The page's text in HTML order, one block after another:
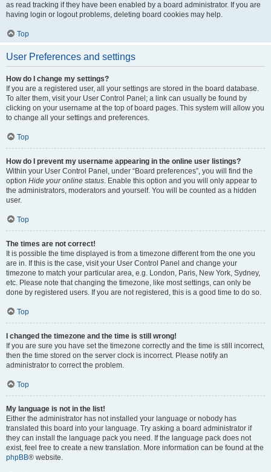
as read tracking if they have been enabled by a board administrator. If you are
having login or logout problems, deleting board cookies may help.
Top
User Preferences and settings
How do I change my settings?
If you are a registered user, all your settings are stored in the board database.
To alter them, visit your User Control Panel; a link can usually be found by
clicking on your username at the top of board pages. This system will allow you
to change all your settings and preferences.
Top
How do I prevent my username appearing in the online user listings?
Within your User Control Panel, under “Board preferences”, you will find the
option Hide your online status. Enable this option and you will only appear to
the administrators, moderators and yourself. You will be counted as a hidden
user.
Top
The times are not correct!
It is possible the time displayed is from a timezone different from the one you
are in. If this is the case, visit your User Control Panel and change your
timezone to match your particular area, e.g. London, Paris, New York, Sydney,
etc. Please note that changing the timezone, like most settings, can only be
done by registered users. If you are not registered, this is a good time to do so.
Top
I changed the timezone and the time is still wrong!
If you are sure you have set the timezone correctly and the time is still incorrect,
then the time stored on the server clock is incorrect. Please notify an
administrator to correct the problem.
Top
My language is not in the list!
Either the administrator has not installed your language or nobody has
translated this board into your language. Try asking a board administrator if
they can install the language pack you need. If the language pack does not
exist, feel free to create a new translation. More information can be found at the
phpBB® website.